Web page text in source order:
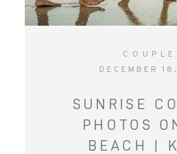
DECEMBER
SUNRISE
PHOTOS
BEACH |